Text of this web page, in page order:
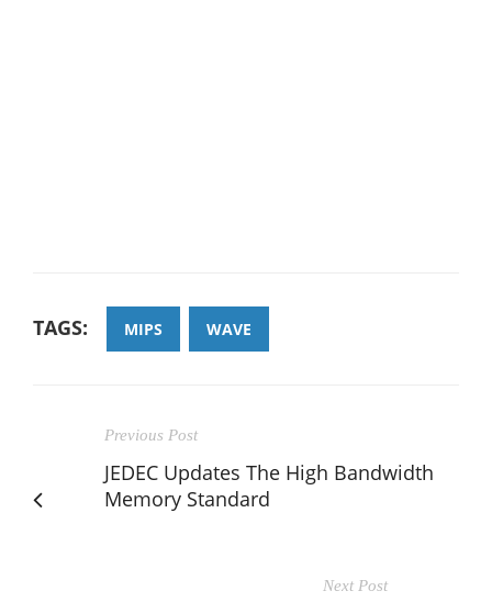
TAGS: MIPS WAVE
Previous Post
JEDEC Updates The High Bandwidth
Memory Standard
Next Post